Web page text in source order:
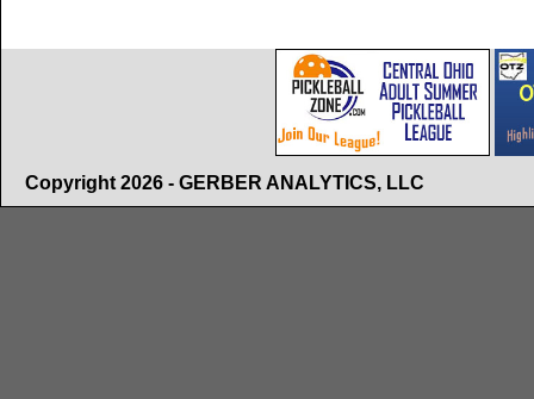
Copyright 2026 - GERBER ANALYTICS, LLC